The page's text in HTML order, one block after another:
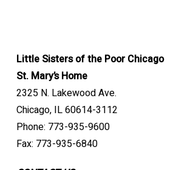
Little Sisters of the Poor Chicago
St. Mary’s Home
2325 N. Lakewood Ave.
Chicago, IL 60614-3112
Phone: 773-935-9600
Fax: 773-935-6840